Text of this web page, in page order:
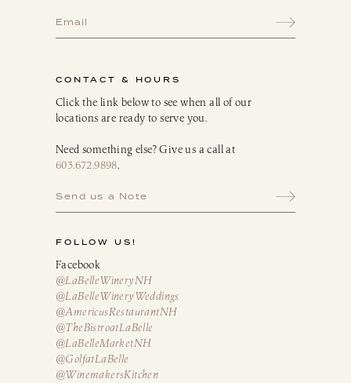
CONTACT & HOURS
Click the link below to see when all of our
locations are ready to serve you.
Need something else? Give us a call at
603.672.9898.
Send us a Note
FOLLOW US!
Facebook
@LaBelleWineryNH
@LaBelleWineryWeddings
@AmericusRestaurantNH
@TheBistroatLaBelle
@LaBelleMarketNH
@GolfatLaBelle
@WinemakersKitchen